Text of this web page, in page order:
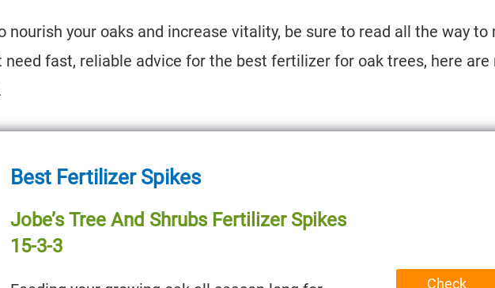
nourish your oaks and increase vitality, be sure to read all the way to
need fast, reliable advice for the best fertilizer for oak trees, here are
Best Fertilizer Spikes
Jobe’s Tree And Shrubs Fertilizer Spikes
15-3-3
Check